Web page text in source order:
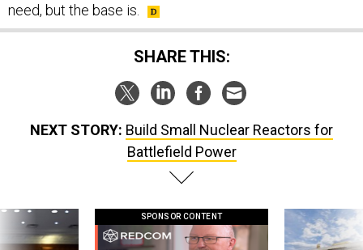
need, but the base is.
SHARE THIS:
NEXT STORY: Build Small Nuclear Reactors for
Battlefield Power
SPONSOR CONTENT